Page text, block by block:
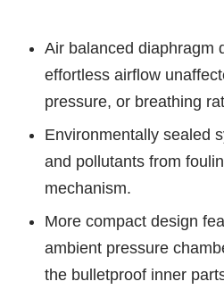
Air balanced diaphragm
effortless airflow
pressure, or breathing
Environmentally sealed
and pollutants from
mechanism.
More compact design
ambient pressure
the bulletproof inner